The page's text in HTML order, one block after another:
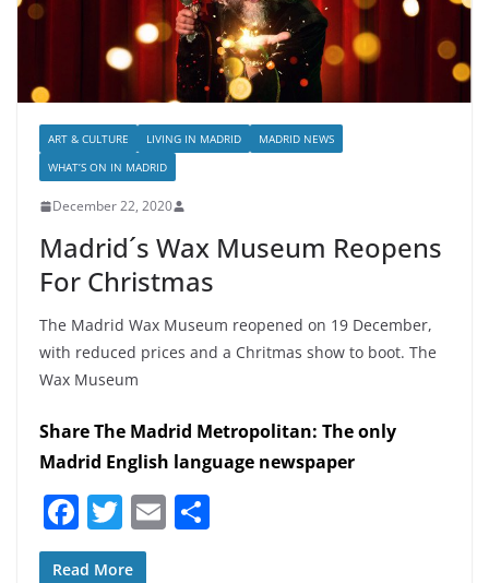
ART & CULTURE LIVING IN MADRID
MADRID NEWS
WHAT’S ON IN MADRID
December 22, 2020
Madrid´s Wax Museum Reopens
For Christmas
The Madrid Wax Museum reopened on 19 December,
with reduced prices and a Chritmas show to boot. The
Wax Museum
Share The Madrid Metropolitan: The only
Madrid English language newspaper
F
a
T
w
E
Read More